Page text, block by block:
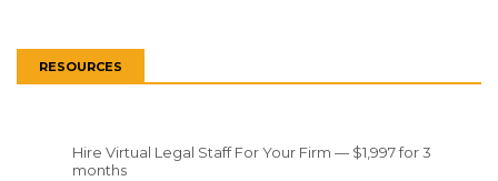
RESOURCES
Hire Virtual Legal Staff For Your Firm — $1,997 for 3
months